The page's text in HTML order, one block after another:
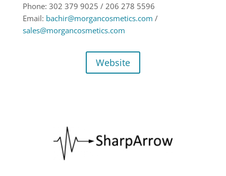
Phone: 302 379 9025 / 206 278 5596
Email: bachir@morgancosmetics.com /
sales@morgancosmetics.com
Website